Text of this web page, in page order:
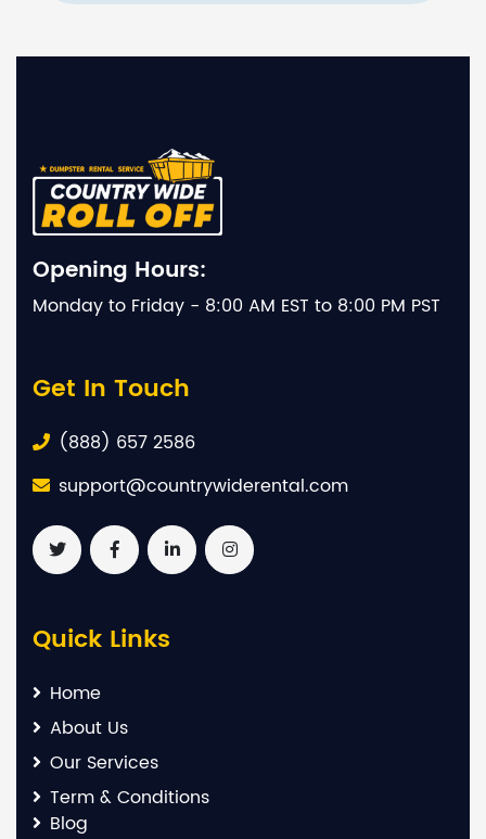
Opening Hours:
Monday to Friday - 8:00 AM EST to 8:00 PM PST
Get In Touch
(888) 657 2586
support@countrywiderental.com
Quick Links
Home
About Us
Our Services
Term & Conditions
Blog